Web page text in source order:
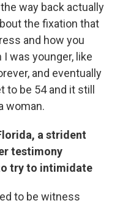
way back actually
the fixation that
and how you
I was younger, like
and eventually
be 54 and it still
woman.
a strident
testimony
try to intimidate
to be witness